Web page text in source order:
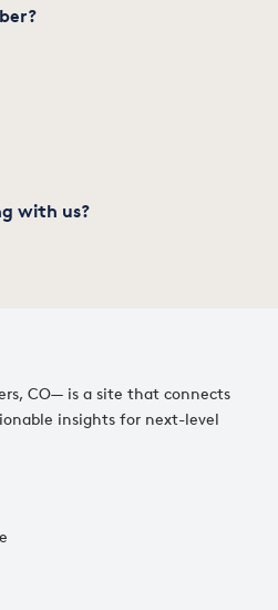
CO— is a site that connects
insights for next-level
with us?